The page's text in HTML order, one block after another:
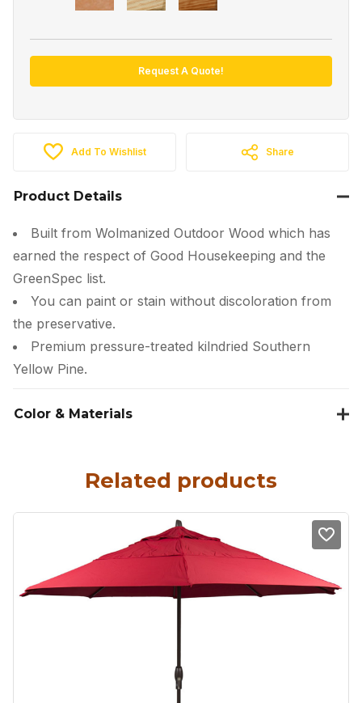
Request A Quote!
Add To Wishlist Share
Product Details
Built from Wolmanized Outdoor Wood which has
earned the respect of Good Housekeeping and the
GreenSpec list.
You can paint or stain without discoloration from
the preservative.
Premium pressure-treated kilndried Southern
Yellow Pine.
Color & Materials
Related products